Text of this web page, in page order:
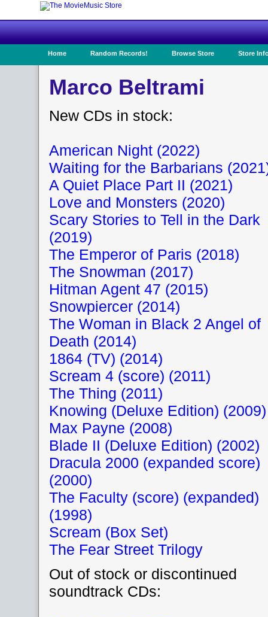
Home Random Records! Browse Store Store
Marco Beltrami
New CDs in stock:
American Night (2022)
Waiting for the Barbarians
A Quiet Place Part II (2021)
Love and Monsters (2020)
Scary Stories to Tell in the Dark
(2019)
The Emperor of Paris (2018)
The Snowman (2017)
Hitman Agent 47 (2015)
Snowpiercer (2014)
The Woman in Black 2 Angel of
Death (2014)
1864 (TV) (2014)
Scream 4 (score) (2011)
The Thing (2011)
Knowing (Deluxe Edition) (2009)
Max Payne (2008)
Blade II (Deluxe Edition) (2002)
Dracula 2000 (expanded score)
(2000)
The Faculty (score) (expanded)
(1998)
Scream (Box Set)
The Fear Street Trilogy
Out of stock or discontinued
soundtrack CDs: